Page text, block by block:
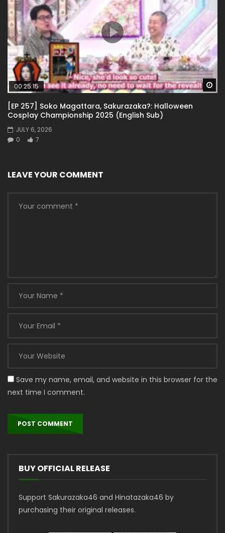
00:25:15
[EP 257] Soko Magattara, Sakurazaka?: Halloween
Cosplay Championship 2025 (English Sub)
JULY 6, 2026
0
7
LEAVE YOUR COMMENT
Save my name, email, and website in this browser for the
next time I comment.
BUY OFFICIAL RELEASE
Support Sakurazaka46 and Hinatazaka46 by
purchasing their original releases.